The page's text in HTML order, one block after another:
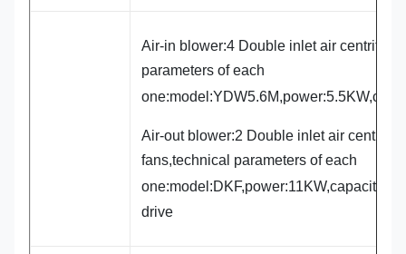
Air-in blower:4 Double inlet air
parameters of each
Air-out blower:2 Double inlet air
fans,technical parameters of each
drive